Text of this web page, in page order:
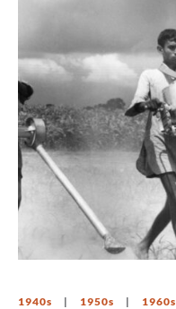
1940s 1950s 1960s